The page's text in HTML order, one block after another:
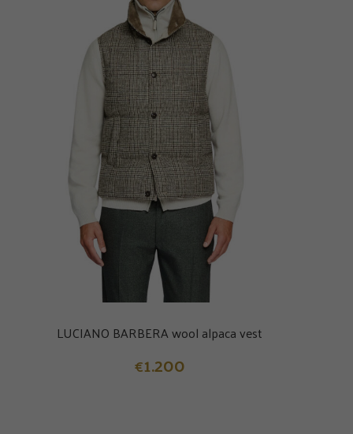
LUCIANO BARBERA wool alpaca vest
€1.200